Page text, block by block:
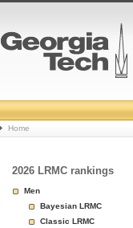
College
Basketball
Rankings
Page
Home
2026 LRMC rankings
Men
Bayesian LRMC
Classic LRMC